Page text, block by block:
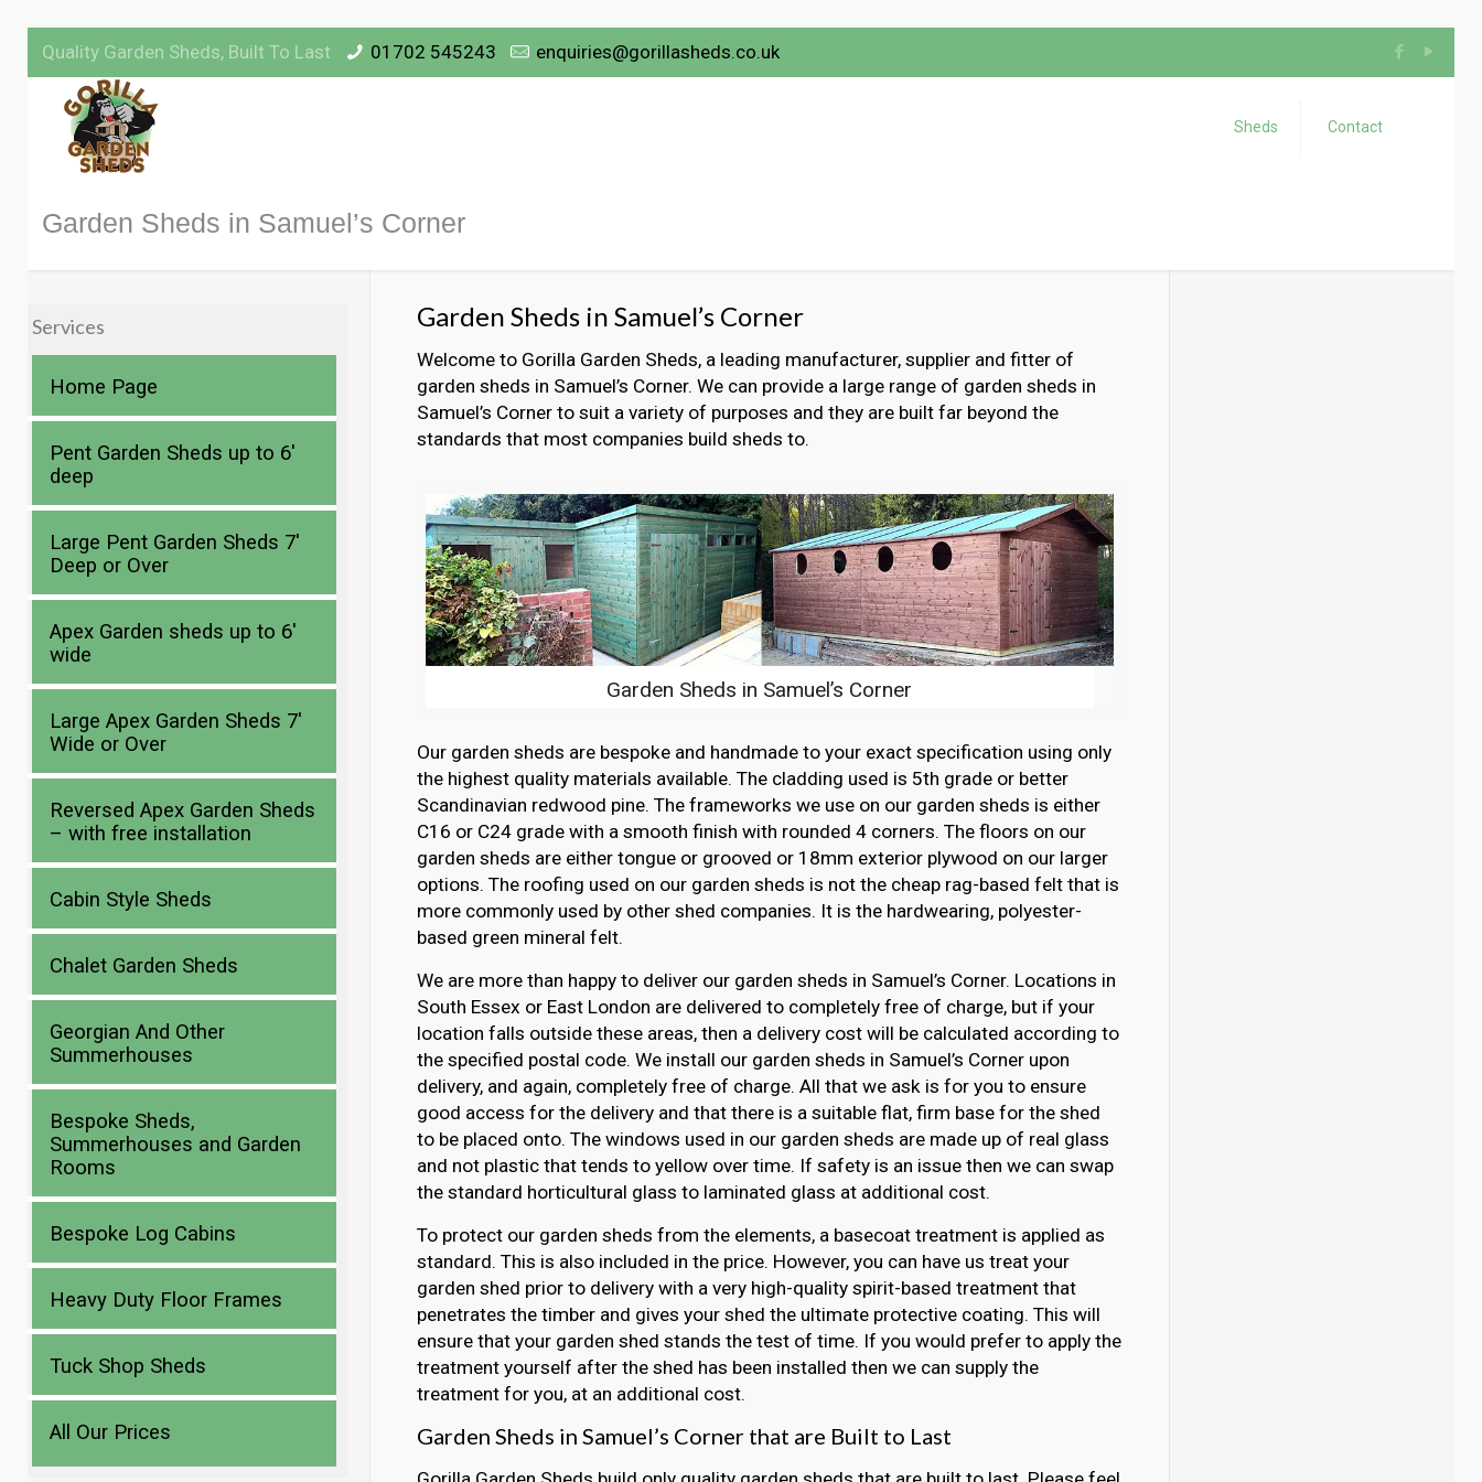
Quality Garden Sheds, Built To Last 01702 545243 enquiries@gorillasheds.co.uk
Sheds Contact
Garden Sheds in Samuel’s Corner
Garden Sheds in Samuel’s Corner
Welcome to Gorilla Garden Sheds, a leading manufacturer, supplier and fitter of
garden sheds in Samuel’s Corner. We can provide a large range of garden sheds in
Samuel’s Corner to suit a variety of purposes and they are built far beyond the
standards that most companies build sheds to.
Garden Sheds in Samuel’s Corner
Our garden sheds are bespoke and handmade to your exact specification using only
the highest quality materials available. The cladding used is 5th grade or better
Scandinavian redwood pine. The frameworks we use on our garden sheds is either
C16 or C24 grade with a smooth finish with rounded 4 corners. The floors on our
garden sheds are either tongue or grooved or 18mm exterior plywood on our larger
options. The roofing used on our garden sheds is not the cheap rag-based felt that is
more commonly used by other shed companies. It is the hardwearing, polyester-
based green mineral felt.
We are more than happy to deliver our garden sheds in Samuel’s Corner. Locations in
South Essex or East London are delivered to completely free of charge, but if your
location falls outside these areas, then a delivery cost will be calculated according to
the specified postal code. We install our garden sheds in Samuel’s Corner upon
delivery, and again, completely free of charge. All that we ask is for you to ensure
good access for the delivery and that there is a suitable flat, firm base for the shed
to be placed onto. The windows used in our garden sheds are made up of real glass
and not plastic that tends to yellow over time. If safety is an issue then we can swap
the standard horticultural glass to laminated glass at additional cost.
To protect our garden sheds from the elements, a basecoat treatment is applied as
standard. This is also included in the price. However, you can have us treat your
garden shed prior to delivery with a very high-quality spirit-based treatment that
penetrates the timber and gives your shed the ultimate protective coating. This will
ensure that your garden shed stands the test of time. If you would prefer to apply the
treatment yourself after the shed has been installed then we can supply the
treatment for you, at an additional cost.
Garden Sheds in Samuel’s Corner that are Built to Last
Services
Home Page
Pent Garden Sheds up to 6′
deep
Large Pent Garden Sheds 7′
Deep or Over
Apex Garden sheds up to 6′
wide
Large Apex Garden Sheds 7′
Wide or Over
Reversed Apex Garden Sheds
– with free installation
Cabin Style Sheds
Chalet Garden Sheds
Georgian And Other
Summerhouses
Bespoke Sheds,
Summerhouses and Garden
Rooms
Bespoke Log Cabins
Heavy Duty Floor Frames
Tuck Shop Sheds
All Our Prices